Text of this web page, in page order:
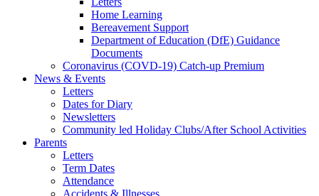
Home Learning
Bereavement Support
Department of Education (DfE) Guidance
Documents
Coronavirus (COVD-19) Catch-up Premium
News & Events
Letters
Dates for Diary
Newsletters
Community led Holiday Clubs/After School Activities
Parents
Letters
Term Dates
Attendance
Accidents & Illnesses